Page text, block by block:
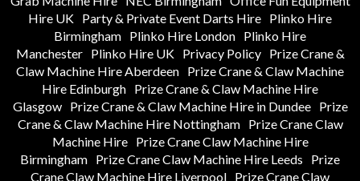
Hire UK Party & Private Event Darts Hire Plinko Hire
Birmingham Plinko Hire London Plinko Hire
Manchester
Plinko Hire UK Privacy Policy
Prize Crane &
Claw Machine Hire Aberdeen Prize Crane & Claw Machine
Hire Edinburgh Prize Crane & Claw Machine Hire
Glasgow
Prize Crane & Claw Machine Hire in Dundee
Prize
Crane & Claw Machine Hire Nottingham
Prize Crane Claw
Machine Hire
Prize Crane Claw Machine Hire
Birmingham Prize Crane Claw Machine Hire Leeds
Prize
Crane Claw Machine Hire Liverpool Prize Crane Claw